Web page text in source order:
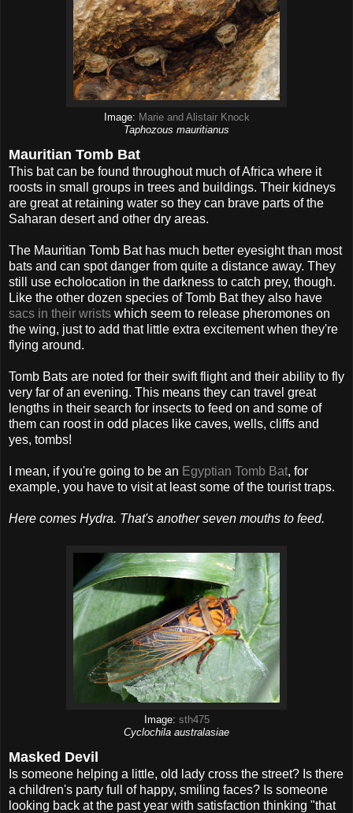
Image: Marie and Alistair Knock
Taphozous mauritianus
Mauritian Tomb Bat
This bat can be found throughout much of Africa where it
roosts in small groups in trees and buildings. Their kidneys
are great at retaining water so they can brave parts of the
Saharan desert and other dry areas.
The Mauritian Tomb Bat has much better eyesight than most
bats and can spot danger from quite a distance away. They
still use echolocation in the darkness to catch prey, though.
Like the other dozen species of Tomb Bat they also have
sacs in their wrists which seem to release pheromones on
the wing, just to add that little extra excitement when they're
flying around.
Tomb Bats are noted for their swift flight and their ability to fly
very far of an evening. This means they can travel great
lengths in their search for insects to feed on and some of
them can roost in odd places like caves, wells, cliffs and
yes, tombs!
I mean, if you're going to be an Egyptian Tomb Bat, for
example, you have to visit at least some of the tourist traps.
Here comes Hydra. That's another seven mouths to feed.
Image: sth475
Cyclochila australasiae
Masked Devil
Is someone helping a little, old lady cross the street? Is there
a children's party full of happy, smiling faces? Is someone
looking back at the past year with satisfaction thinking "that